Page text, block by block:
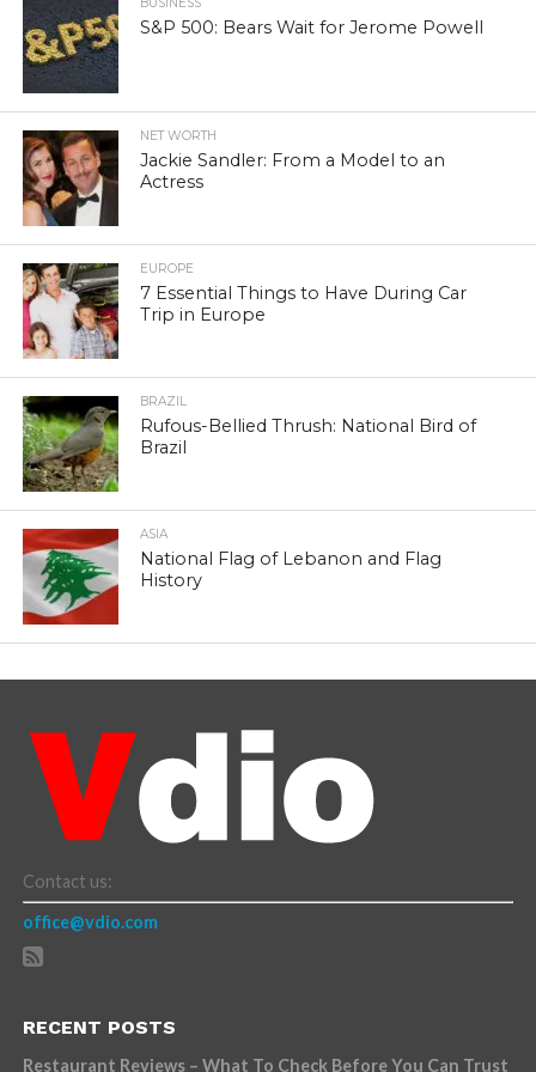
S&P 500: Bears Wait for Jerome Powell
NET WORTH
Jackie Sandler: From a Model to an
Actress
EUROPE
7 Essential Things to Have During Car
Trip in Europe
BRAZIL
Rufous-Bellied Thrush: National Bird of
Brazil
ASIA
National Flag of Lebanon and Flag
History
Contact us:
office@vdio.com
RECENT POSTS
Restaurant Reviews – What To Check Before You Can Trust